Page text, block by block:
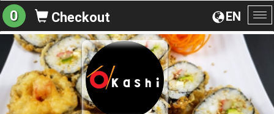
EN
0 Checkout